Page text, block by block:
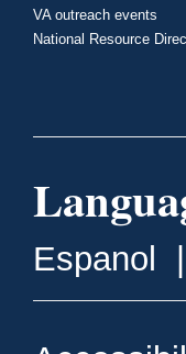
VA outreach events
National Resource
Espanol